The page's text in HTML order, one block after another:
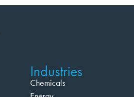
Industries
Chemicals